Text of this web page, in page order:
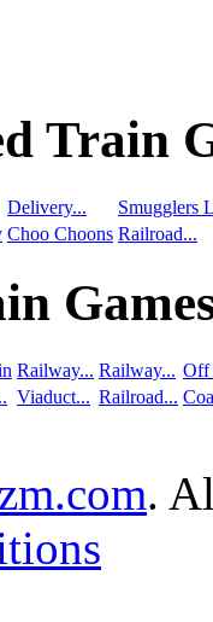
Train
Delivery...
Smugglers
Choo Choons Railroad...
Railway... Railway... Off
Viaduct... Railroad...
.